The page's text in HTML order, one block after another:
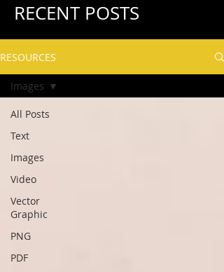
RECENT POSTS
RESOURCES
All Posts
Text
Images
Video
Vector
Graphic
PNG
PDF
Images